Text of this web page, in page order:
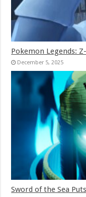
Pokemon Legends:
December 5, 2025
Sword of the Sea